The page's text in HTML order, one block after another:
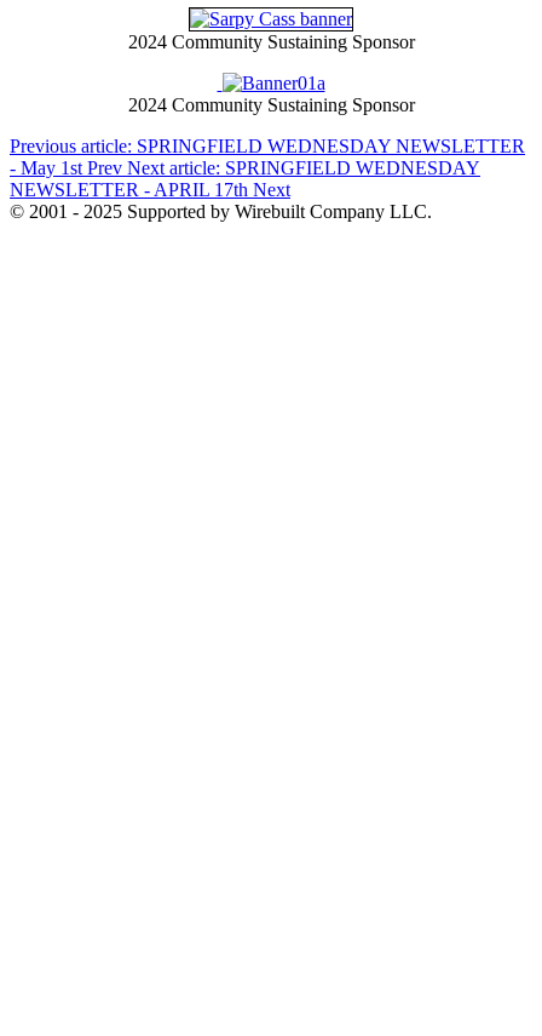
2024 Community Sustaining Sponsor
2024 Community Sustaining Sponsor
Previous article: SPRINGFIELD WEDNESDAY NEWSLETTER
- May 1st Prev Next article: SPRINGFIELD WEDNESDAY
NEWSLETTER - APRIL 17th Next
© 2001 - 2025 Supported by Wirebuilt Company LLC.